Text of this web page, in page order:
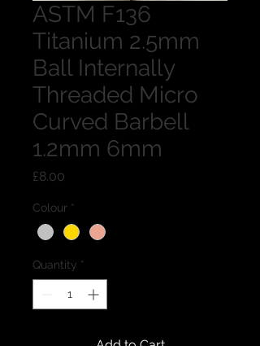
ASTM F136
Titanium 2.5mm
Ball Internally
Threaded Micro
Curved Barbell
1.2mm 6mm
£8.00
Colour *
Quantity *